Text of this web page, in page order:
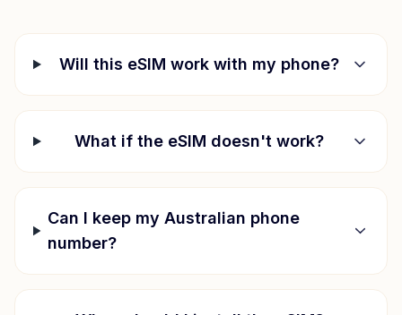
Will this eSIM work with my phone?
What if the eSIM doesn't work?
Can I keep my Australian phone
number?